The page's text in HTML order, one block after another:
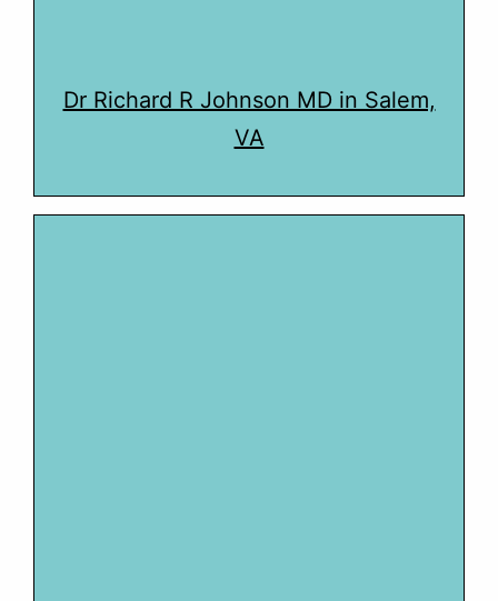
Dr Richard R Johnson MD in Salem,
VA